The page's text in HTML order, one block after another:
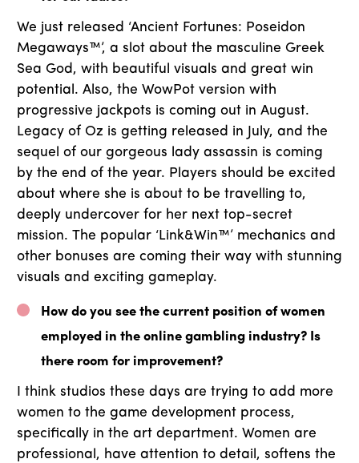
We just released ‘Ancient Fortunes: Poseidon
Megaways™’, a slot about the masculine Greek
Sea God, with beautiful visuals and great win
potential. Also, the WowPot version with
progressive jackpots is coming out in August.
Legacy of Oz is getting released in July, and the
sequel of our gorgeous lady assassin is coming
by the end of the year. Players should be excited
about where she is about to be travelling to,
deeply undercover for her next top-secret
mission. The popular ‘Link&Win™’ mechanics and
other bonuses are coming their way with stunning
visuals and exciting gameplay.
How do you see the current position of women
employed in the online gambling industry? Is
there room for improvement?
I think studios these days are trying to add more
women to the game development process,
specifically in the art department. Women are
professional, have attention to detail, softens the